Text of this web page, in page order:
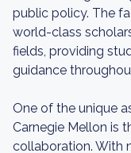
public policy. The
world-class
fields, providing
guidance
One of the unique
Carnegie Mellon is
collaboration. With